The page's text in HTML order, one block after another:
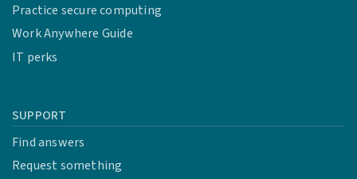
Practice secure computing
Work Anywhere Guide
IT perks
SUPPORT
Find answers
Request something